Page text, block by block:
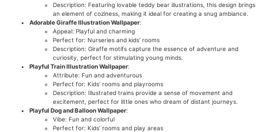
Description: Featuring lovable teddy bear illustrations, this design brings
an element of coziness, making it ideal for creating a snug ambiance.
Adorable Giraffe Illustration Wallpaper:
Appeal: Playful and charming
Perfect for: Nurseries and kids’ rooms
Description: Giraffe motifs capture the essence of adventure and
curiosity, perfect for stimulating young minds.
Playful Train Illustration Wallpaper:
Attribute: Fun and adventurous
Perfect for: Kids’ rooms and playrooms
Description: Illustrated trains provide a sense of movement and
excitement, perfect for little ones who dream of distant journeys.
Playful Dog and Balloon Wallpaper:
Vibe: Fun and colorful
Perfect for: Kids’ rooms and play areas